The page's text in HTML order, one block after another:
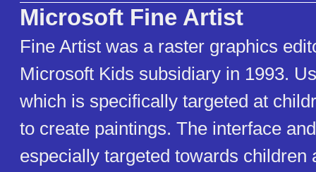
Microsoft Fine Artist
Fine Artist was a raster graphics
Microsoft Kids subsidiary in 1993.
which is specifically targeted at
to create paintings. The interface
especially targeted towards children